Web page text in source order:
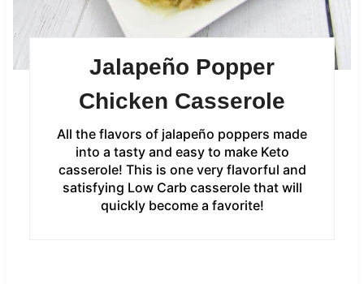
Jalapeño Popper
Chicken Casserole
All the flavors of jalapeño poppers made
into a tasty and easy to make Keto
casserole! This is one very flavorful and
satisfying Low Carb casserole that will
quickly become a favorite!